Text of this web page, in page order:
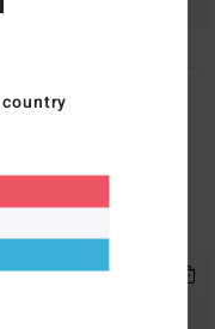
Strapback Cap